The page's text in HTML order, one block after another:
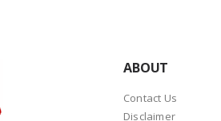
ABOUT
Contact Us
Disclaimer